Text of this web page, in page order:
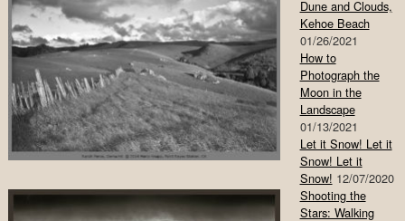
Dune and Clouds,
Kehoe Beach
01/26/2021
How to
Photograph the
Moon in the
Landscape
01/13/2021
Let it Snow! Let it
Snow! Let it
Snow! 12/07/2020
Shooting the
Stars: Walking